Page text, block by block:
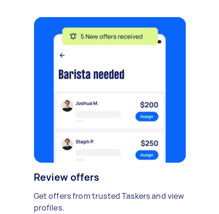
Review offers
Get offers from trusted Taskers and view
profiles.